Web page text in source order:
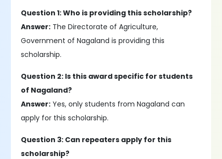
Question 1: Who is providing this scholarship?
Answer: The Directorate of Agriculture,
Government of Nagaland is providing this
scholarship.
Question 2: Is this award specific for students
of Nagaland?
Answer: Yes, only students from Nagaland can
apply for this scholarship.
Question 3: Can repeaters apply for this
scholarship?